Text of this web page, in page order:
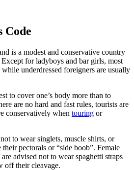
Code
is a modest and conservative country
Except for ladyboys and bar girls, most
underdressed foreigners are usually
to cover one’s body more than to
are no hard and fast rules, tourists are
conservatively when touring or
to wear singlets, muscle shirts, or
pectorals or “side boob”. Female
advised not to wear spaghetti straps
off their cleavage.